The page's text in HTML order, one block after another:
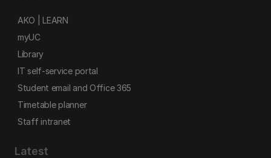
AKO | LEARN
myUC
Library
IT self-service portal
Student email and Office 365
Timetable planner
Staff intranet
Latest